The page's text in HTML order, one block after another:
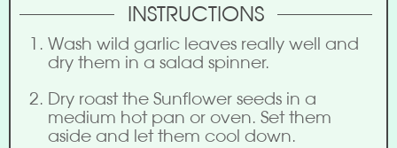
INSTRUCTIONS
Wash wild garlic leaves really well and
dry them in a salad spinner.
Dry roast the Sunflower seeds in a
medium hot pan or oven. Set them
aside and let them cool down.